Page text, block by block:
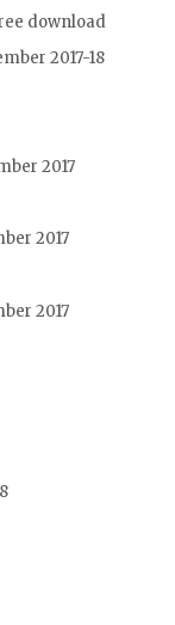
download
2017-18
2017
2017
2017